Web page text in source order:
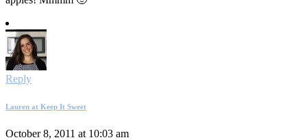
Reply
Lauren at Keep It Sweet
October 8, 2011 at 10:03 am